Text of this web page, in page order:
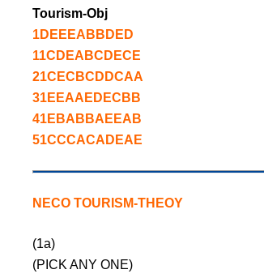
Tourism-Obj
1DEEEABBDED
11CDEABCDECE
21CECBCDDCAA
31EEAAEDECBB
41EBABBAEEAB
51CCCACADEAE
NECO TOURISM-THEOY
(1a)
(PICK ANY ONE)